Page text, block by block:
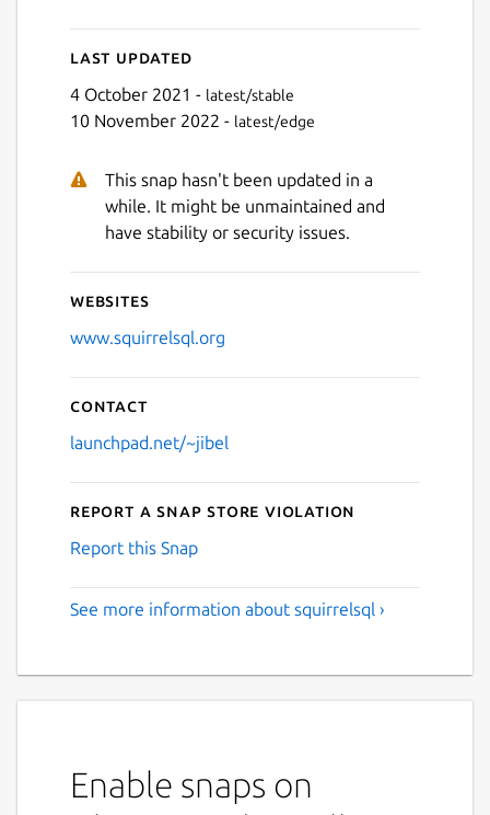
Last updated
4 October 2021 - latest/stable
10 November 2022 - latest/edge
This snap hasn't been updated in a
while. It might be unmaintained and
have stability or security issues.
Websites
www.squirrelsql.org
Contact
launchpad.net/~jibel
Report a Snap Store violation
Report this Snap
See more information about squirrelsql ›
Enable snaps on